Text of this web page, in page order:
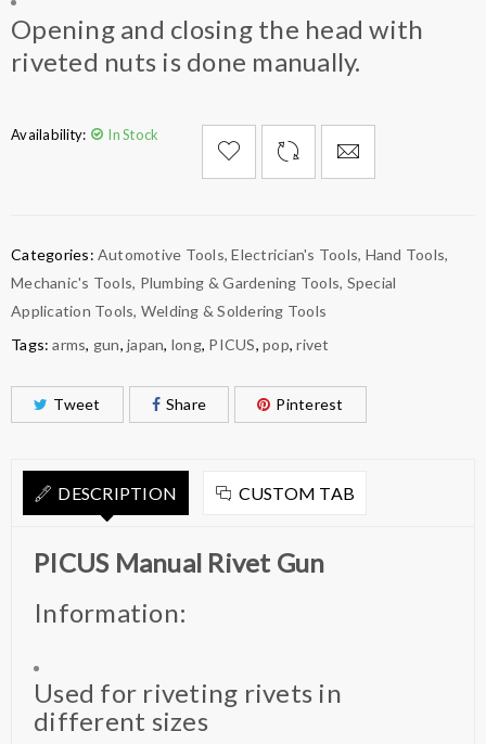
Opening and closing the head with
riveted nuts is done manually.
Availability: In Stock
Categories: Automotive Tools,Electrician's Tools, Hand Tools,
Mechanic's Tools, Plumbing & Gardening Tools, Special
Application Tools, Welding & Soldering Tools
Tags: arms, gun, japan, long, PICUS, pop,rivet
Tweet Share Pinterest
DESCRIPTION CUSTOM TAB
PICUS Manual Rivet Gun
Information:
Used for riveting rivets in
different sizes